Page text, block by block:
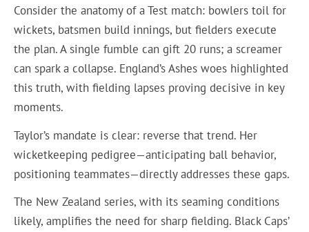
Consider the anatomy of a Test match: bowlers toil for
wickets, batsmen build innings, but fielders execute
the plan. A single fumble can gift 20 runs; a screamer
can spark a collapse. England’s Ashes woes highlighted
this truth, with fielding lapses proving decisive in key
moments.
Taylor’s mandate is clear: reverse that trend. Her
wicketkeeping pedigree—anticipating ball behavior,
positioning teammates—directly addresses these gaps.
The New Zealand series, with its seaming conditions
likely, amplifies the need for sharp fielding. Black Caps’